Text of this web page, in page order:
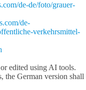
de-de/foto/grauer-
de-
verkehrsmittel-
edited using AI tools.
the German version shall